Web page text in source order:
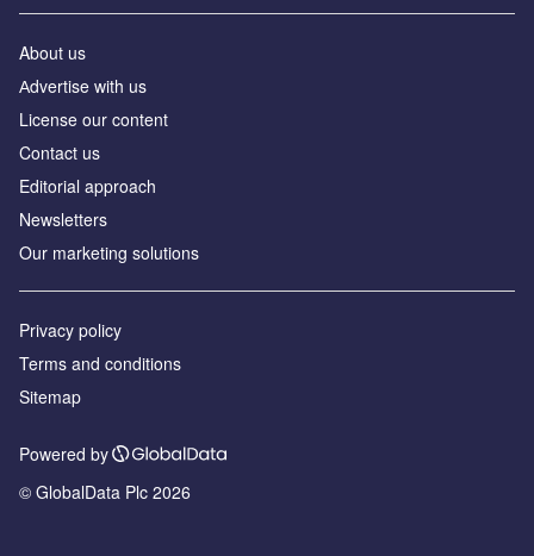
About us
Аdvertise with us
License our content
Contact us
Editorial approach
Newsletters
Our marketing solutions
Privacy policy
Terms and conditions
Sitemap
Powered by
© GlobalData Plc 2026